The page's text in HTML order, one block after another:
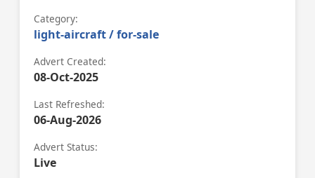
Category:
light-aircraft / for-sale
Advert Created:
08-Oct-2025
Last Refreshed:
06-Aug-2026
Advert Status:
Live